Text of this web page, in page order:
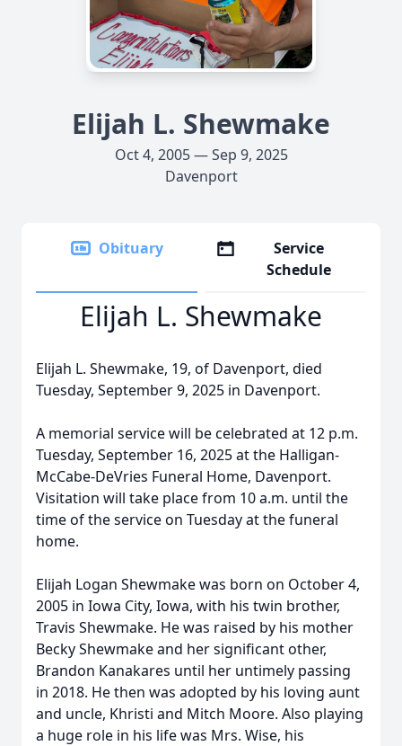
Elijah L. Shewmake
Oct 4, 2005 — Sep 9, 2025
Davenport
Obituary
Service
Schedule
Elijah L. Shewmake
Elijah L. Shewmake, 19, of Davenport, died
Tuesday, September 9, 2025 in Davenport.
A memorial service will be celebrated at 12 p.m.
Tuesday, September 16, 2025 at the Halligan-
McCabe-DeVries Funeral Home, Davenport.
Visitation will take place from 10 a.m. until the
time of the service on Tuesday at the funeral
home.
Elijah Logan Shewmake was born on October 4,
2005 in Iowa City, Iowa, with his twin brother,
Travis Shewmake. He was raised by his mother
Becky Shewmake and her significant other,
Brandon Kanakares until her untimely passing
in 2018. He then was adopted by his loving aunt
and uncle, Khristi and Mitch Moore. Also playing
a huge role in his life was Mrs. Wise, his